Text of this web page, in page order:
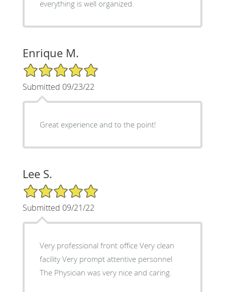
everything is well organized.
Enrique M.
5/5 Star Rating
Submitted 09/23/22
Great experience and to the point!
Lee S.
5/5 Star Rating
Submitted 09/21/22
Very professional front office Very clean
facility Very prompt attentive personnel
The Physician was very nice and caring.